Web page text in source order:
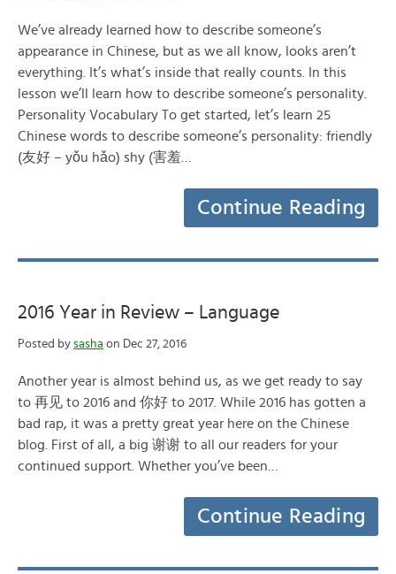
We’ve already learned how to describe someone’s
appearance in Chinese, but as we all know, looks aren’t
everything. It’s what’s inside that really counts. In this
lesson we’ll learn how to describe someone’s personality.
Personality Vocabulary To get started, let’s learn 25
Chinese words to describe someone’s personality: friendly
(友好 – yǒu hǎo) shy (害羞…
Continue Reading
2016 Year in Review – Language
Posted by sasha on Dec 27, 2016
Another year is almost behind us, as we get ready to say
to 再见 to 2016 and 你好 to 2017. While 2016 has gotten a
bad rap, it was a pretty great year here on the Chinese
blog. First of all, a big 谢谢 to all our readers for your
continued support. Whether you’ve been…
Continue Reading